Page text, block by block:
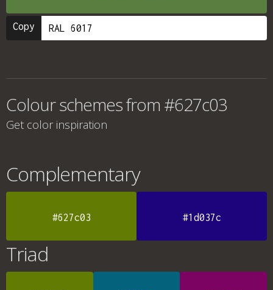
Copy
Colour schemes from #627c03
Get color inspiration
Complementary
#627c03 #1d037c
Triad